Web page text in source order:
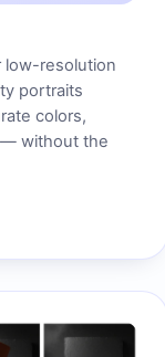
low-resolution
portraits
colors,
— without the